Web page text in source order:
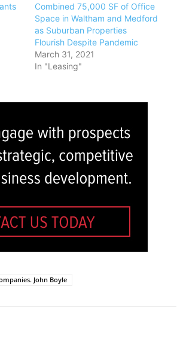
Combined 75,000 SF of Office
Space in Waltham and Medford
as Suburban Properties
Flourish Despite Pandemic
March 31, 2021
In "Leasing"
John Boyle